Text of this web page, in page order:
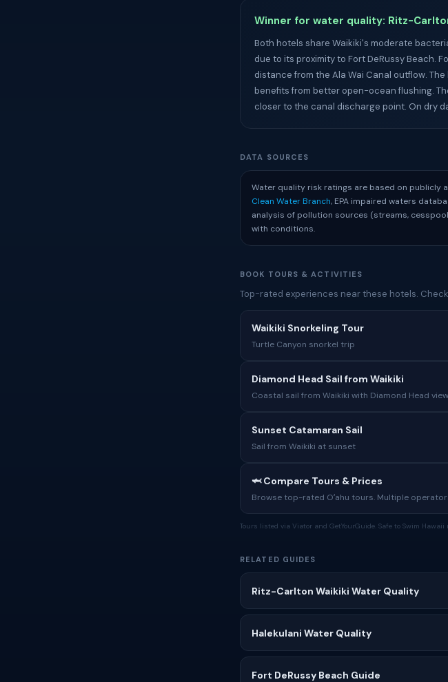
Winner for water quality: Ritz-
Both hotels share Waikiki's moderate
due to its proximity to Fort DeRussy Beach.
distance from the Ala Wai Canal outflow.
benefits from better open-ocean flushing.
closer to the canal discharge point. On dry
DATA SOURCES
Water quality risk ratings are based on publicly
Clean Water Branch, EPA impaired waters
analysis of pollution sources (streams,
with conditions.
BOOK TOURS & ACTIVITIES
Top-rated experiences near these hotels.
Waikiki Snorkeling Tour
Turtle Canyon snorkel trip
Diamond Head Sail from Waikiki
Coastal sail from Waikiki with Diamond Head
Sunset Catamaran Sail
Sail from Waikiki at sunset
🦈 Compare Tours & Prices
Browse top-rated Oʻahu tours. Multiple
Tours listed via Viator and GetYourGuide. Safe to Swim
RELATED GUIDES
Ritz-Carlton Waikiki Water Quality
Halekulani Water Quality
Fort DeRussy Beach Guide